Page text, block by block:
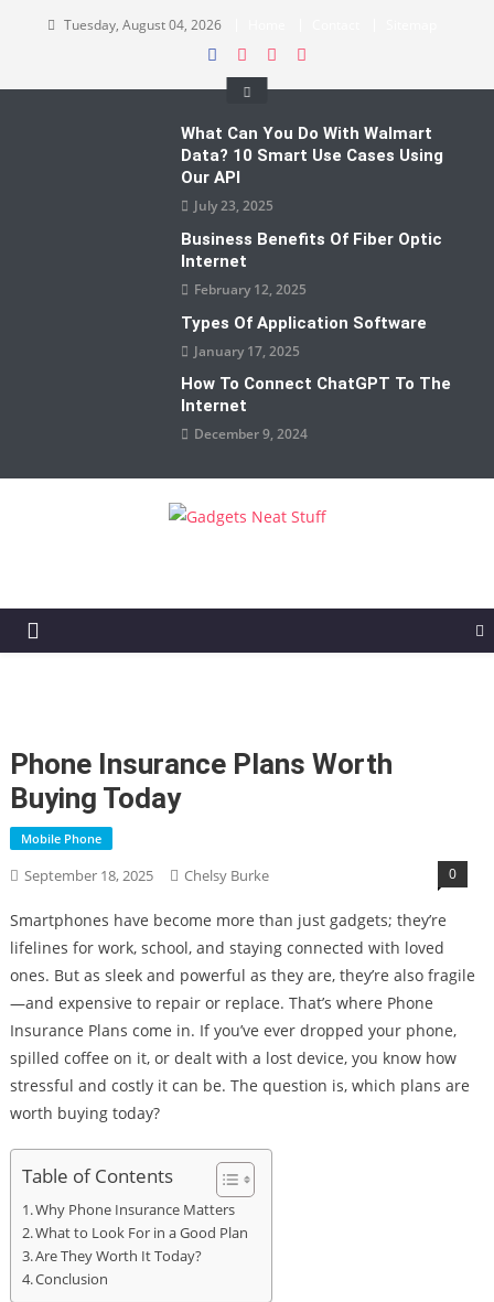
Tuesday, August 04, 2026
What Can You Do With Walmart
Data? 10 Smart Use Cases Using
Our API
July 23, 2025
Business Benefits Of Fiber Optic
Internet
February 12, 2025
Types Of Application Software
January 17, 2025
How To Connect ChatGPT To The
Internet
December 9, 2024
Phone Insurance Plans Worth
Buying Today
Mobile Phone
September 18, 2025 Chelsy Burke 0
Smartphones have become more than just gadgets; they’re
lifelines for work, school, and staying connected with loved
ones. But as sleek and powerful as they are, they’re also fragile
—and expensive to repair or replace. That’s where Phone
Insurance Plans come in. If you’ve ever dropped your phone,
spilled coffee on it, or dealt with a lost device, you know how
stressful and costly it can be. The question is, which plans are
worth buying today?
Table of Contents
Why Phone Insurance Matters
What to Look For in a Good Plan
Are They Worth It Today?
Conclusion